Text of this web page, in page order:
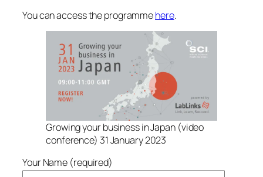
You can access the programmehere.
Growing your business in Japan (video
conference) 31 January 2023
Your Name (required)